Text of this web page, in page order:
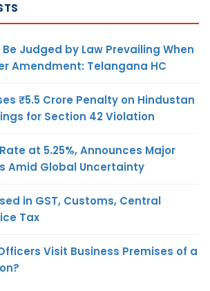
Be Judged by Law Prevailing When
Amendment: Telangana HC
₹5.5 Crore Penalty on Hindustan
for Section 42 Violation
at 5.25%, Announces Major
Amid Global Uncertainty
in GST, Customs, Central
Tax
Visit Business Premises of a